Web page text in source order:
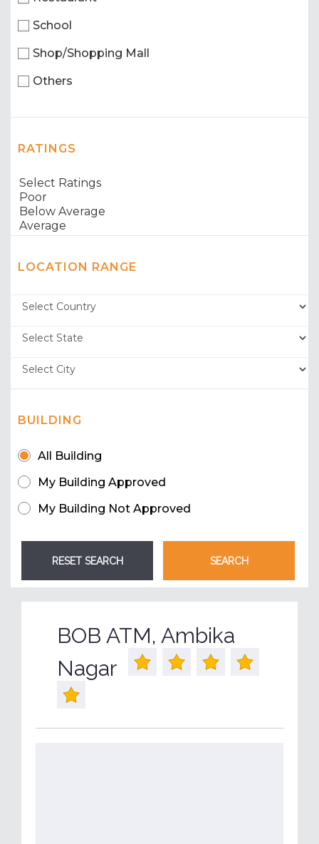
School
Shop/Shopping Mall
Others
RATINGS
LOCATION RANGE
BUILDING
All Building
My Building Approved
My Building Not Approved
BOB ATM, Ambika
Nagar